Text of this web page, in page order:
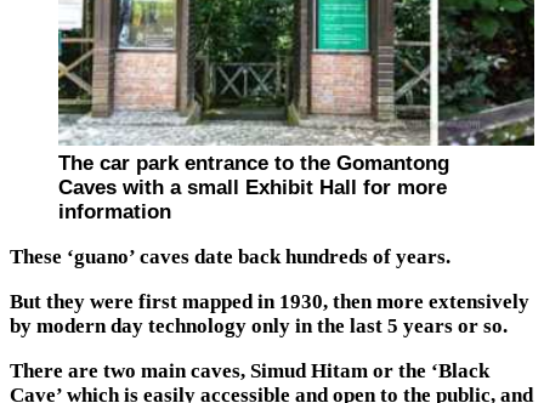
The car park entrance to the Gomantong
Caves with a small Exhibit Hall for more
information
These ‘guano’ caves date back hundreds of years.
But they were first mapped in 1930, then more extensively
by modern day technology only in the last 5 years or so.
There are two main caves, Simud Hitam or the ‘Black
Cave’ which is easily accessible and open to the public, and